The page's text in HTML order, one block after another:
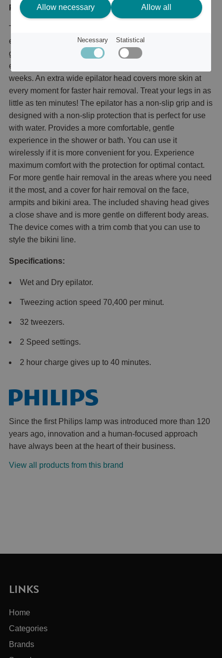
Product description
The Philips 8000 series offers powerful but gentle
epilation with improved tweezers and more than 70,000
grips per minute. This means that you can remove hair
effectively and get a perfect smoothness for up to four
weeks. An extra wide epilator head covers more skin at
every moment for faster hair removal. Treat your legs in as
little as ten minutes! The epilator has a non-slip grip and is
designed with a non-slip protection that is perfect for use
with water. Provides a more comfortable, gentle
experience in the shower or bath. You can use it
wirelessly if it is more convenient for you. Experience
maximum comfort with the protection for optimal contact.
For more gentle hair removal in the areas where you need
it the most, and a cover for hair removal on the face,
armpits and bikini area. The included shaving head gives
a close shave and is more gentle on different body areas.
The device comes with a trim comb that you can use to
style the bikini line.
Specifications:
Wet and Dry epilator.
Tweezing action speed 70,400 per minut.
32 tweezers.
2 Speed settings.
2 hour charge gives up to 40 minutes.
Since the first Philips lamp was introduced more than 120
years ago, innovation and a human-focused approach
have always been at the heart of their business.
View all products from this brand
Allow necessary Allow all
Necessary Statistical
LINKS
Home
Categories
Brands